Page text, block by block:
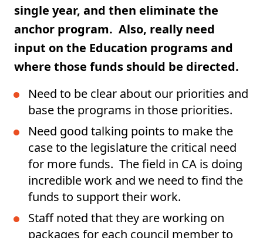
single year, and then eliminate the
anchor program. Also, really need
input on the Education programs and
where those funds should be directed.
Need to be clear about our priorities and
base the programs in those priorities.
Need good talking points to make the
case to the legislature the critical need
for more funds. The field in CA is doing
incredible work and we need to find the
funds to support their work.
Staff noted that they are working on
packages for each council member to